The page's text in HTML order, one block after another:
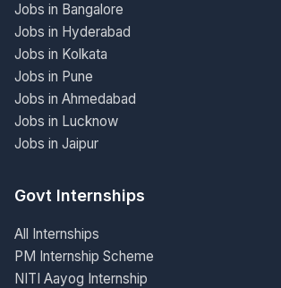
Jobs in Bangalore
Jobs in Hyderabad
Jobs in Kolkata
Jobs in Pune
Jobs in Ahmedabad
Jobs in Lucknow
Jobs in Jaipur
Govt Internships
All Internships
PM Internship Scheme
NITI Aayog Internship